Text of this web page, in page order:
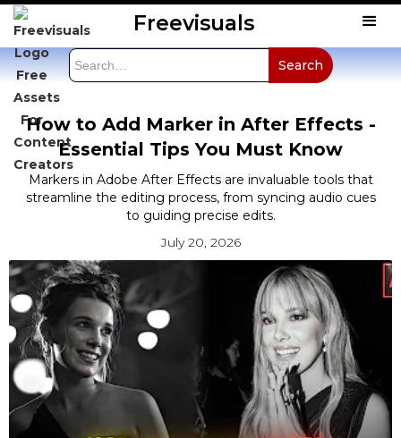
Freevisuals
How to Add Marker in After Effects -
Essential Tips You Must Know
Markers in Adobe After Effects are invaluable tools that
streamline the editing process, from syncing audio cues
to guiding precise edits.
July 20, 2026